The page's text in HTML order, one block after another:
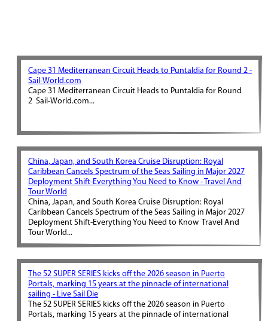
Cape 31 Mediterranean Circuit Heads to Puntaldia for Round 2 -
Sail-World.com
Cape 31 Mediterranean Circuit Heads to Puntaldia for Round
2 Sail-World.com...
China, Japan, and South Korea Cruise Disruption: Royal
Caribbean Cancels Spectrum of the Seas Sailing in Major 2027
Deployment Shift-Everything You Need to Know - Travel And
Tour World
China, Japan, and South Korea Cruise Disruption: Royal
Caribbean Cancels Spectrum of the Seas Sailing in Major 2027
Deployment Shift-Everything You Need to Know Travel And
Tour World...
The 52 SUPER SERIES kicks off the 2026 season in Puerto
Portals, marking 15 years at the pinnacle of international
sailing - Live Sail Die
The 52 SUPER SERIES kicks off the 2026 season in Puerto
Portals, marking 15 years at the pinnacle of international